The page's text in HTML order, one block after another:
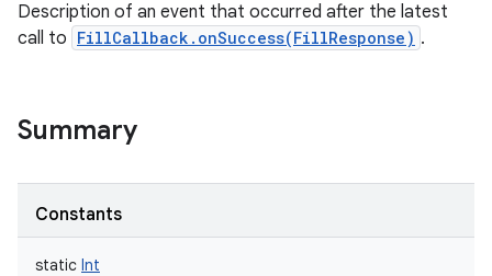
Description of an event that occurred after the latest
call to FillCallback.onSuccess(FillResponse) .
Summary
Constants
static Int